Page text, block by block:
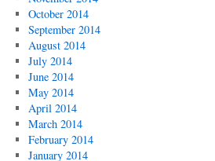
October 2014
September 2014
August 2014
July 2014
June 2014
May 2014
April 2014
March 2014
February 2014
January 2014